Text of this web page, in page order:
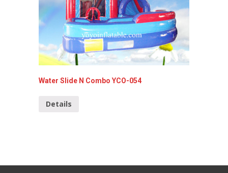
Water Slide N Combo YCO-054
Details